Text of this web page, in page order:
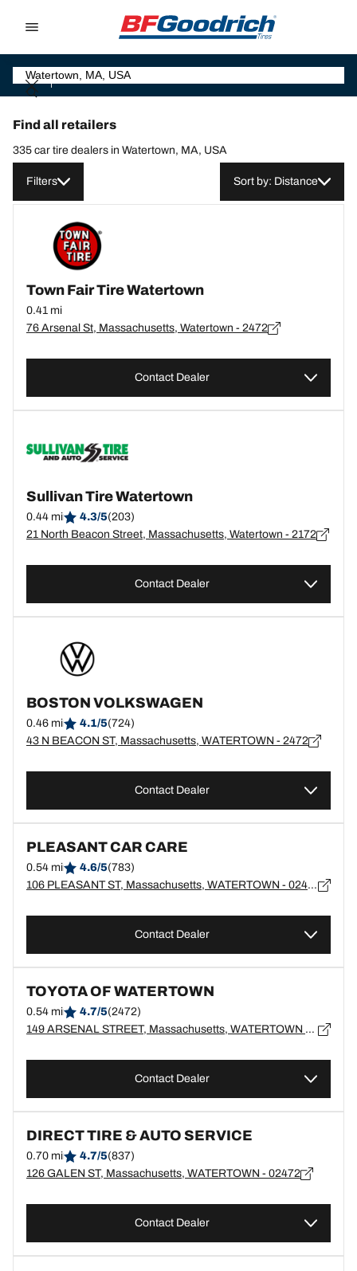
Find all retailers
335 car tire dealers in Watertown, MA, USA
Filters Sort by: Distance
Town Fair Tire Watertown
0.41 mi
76 Arsenal St, Massachusetts, Watertown - 2472
Contact Dealer
Sullivan Tire Watertown
0.44 mi 4.3/5(203)
21 North Beacon Street, Massachusetts, Watertown - 2172
Contact Dealer
BOSTON VOLKSWAGEN
0.46 mi 4.1/5(724)
43 N BEACON ST, Massachusetts, WATERTOWN - 2472
Contact Dealer
PLEASANT CAR CARE
0.54 mi 4.6/5(783)
106 PLEASANT ST, Massachusetts, WATERTOWN - 02472
Contact Dealer
TOYOTA OF WATERTOWN
0.54 mi 4.7/5(2472)
149 ARSENAL STREET, Massachusetts, WATERTOWN - 2472
Contact Dealer
DIRECT TIRE & AUTO SERVICE
0.70 mi 4.7/5(837)
126 GALEN ST, Massachusetts, WATERTOWN - 02472
Contact Dealer